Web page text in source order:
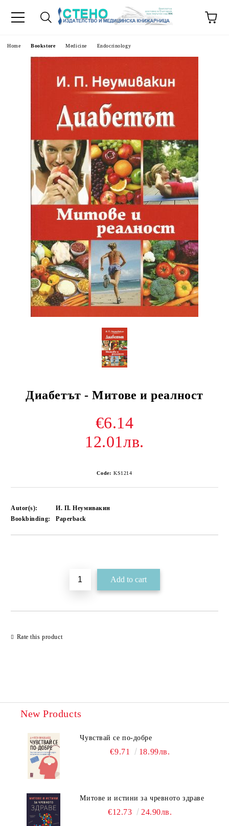
Home Bookstore Medicine Endocrinology
Диабетът - Митове и реалност
€6.14
12.01лв.
Code: KS1214
Autor(s):
И. П. Неумивакин
Bookbinding:
Paperback
Rate this product
New Products
Чувствай се по-добре
€9.71 18.99лв.
Митове и истини за чревното здраве
€12.73 24.90лв.